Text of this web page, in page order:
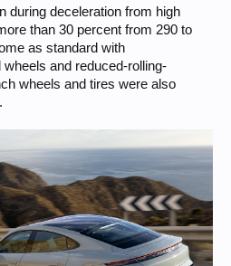
during deceleration from high
than 30 percent from 290 to
as standard with
and reduced-rolling-
wheels and tires were also